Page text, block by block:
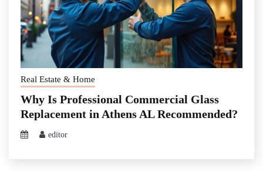
Real Estate & Home
Why Is Professional Commercial Glass
Replacement in Athens AL Recommended?
editor